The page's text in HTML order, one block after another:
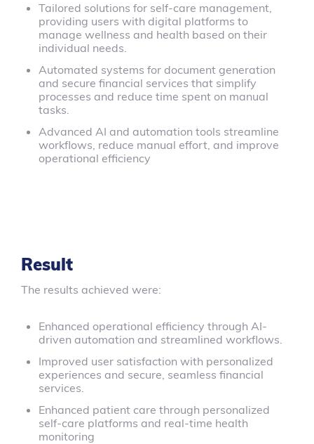
Tailored solutions for self-care management,
providing users with digital platforms to
manage wellness and health based on their
individual needs.
Automated systems for document generation
and secure financial services that simplify
processes and reduce time spent on manual
tasks.
Advanced AI and automation tools streamline
workflows, reduce manual effort, and improve
operational efficiency
Result
The results achieved were:
Enhanced operational efficiency through AI-
driven automation and streamlined workflows.
Improved user satisfaction with personalized
experiences and secure, seamless financial
services.
Enhanced patient care through personalized
self-care platforms and real-time health
monitoring